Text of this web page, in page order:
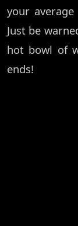
your
Just be
hot bowl of
ends!